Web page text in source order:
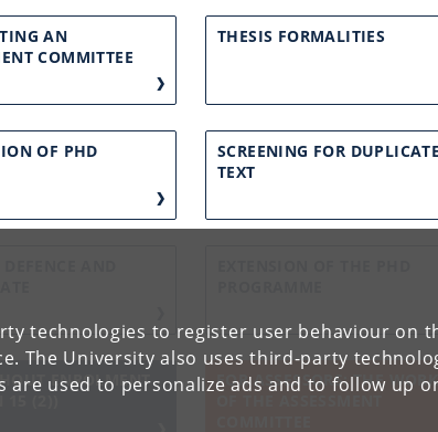
technologies to register user behaviour on
The University also uses third-party
are used to personalize ads and to follow up
AN
COMMITTEE
OF PHD
THESIS FORMALITIES
SCREENING FOR DUPLICATE
TEXT
ENROLMENT
FOR ASSESSORS: THE WORK